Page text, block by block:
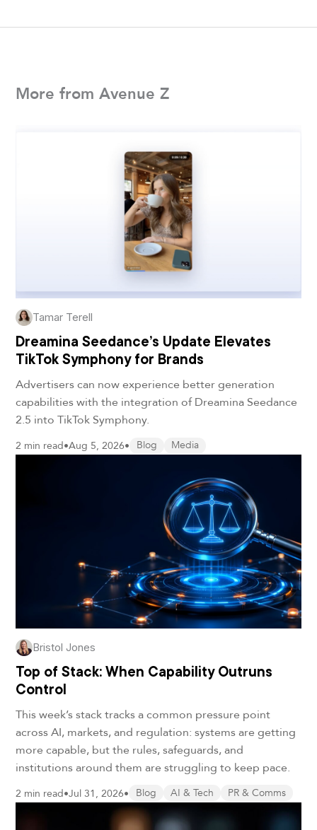
More from Avenue Z
Tamar Terell
Dreamina Seedance’s Update Elevates
TikTok Symphony for Brands
Advertisers can now experience better generation
capabilities with the integration of Dreamina Seedance
2.5 into TikTok Symphony.
2 min read•Aug 5, 2026• Blog Media
Bristol Jones
Top of Stack: When Capability Outruns
Control
This week’s stack tracks a common pressure point
across AI, markets, and regulation: systems are getting
more capable, but the rules, safeguards, and
institutions around them are struggling to keep pace.
2 min read•Jul 31, 2026• Blog AI & Tech PR & Comms